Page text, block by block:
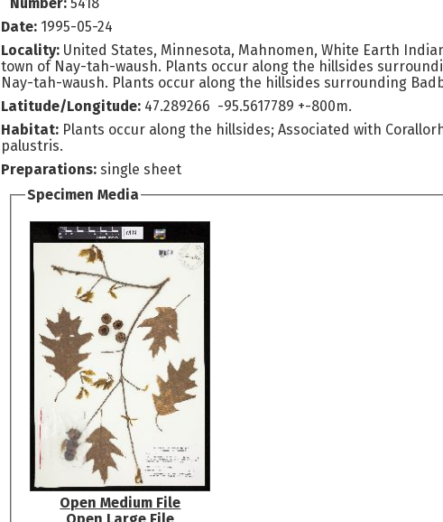
Number:5418
Date: 1995-05-24
Locality: United States, Minnesota, Mahnomen, White Earth
town of Nay-tah-waush. Plants occur along the hillsides
Nay-tah-waush. Plants occur along the hillsides surrounding
Latitude/Longitude: 47.289266 -95.5617789 +-800m.
Habitat: Plants occur along the hillsides; Associated with
palustris.
Preparations: single sheet
Specimen Media
Open Medium File